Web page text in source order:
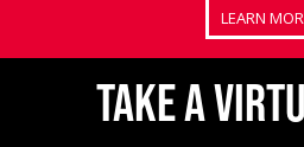
LEARN
TAKE A